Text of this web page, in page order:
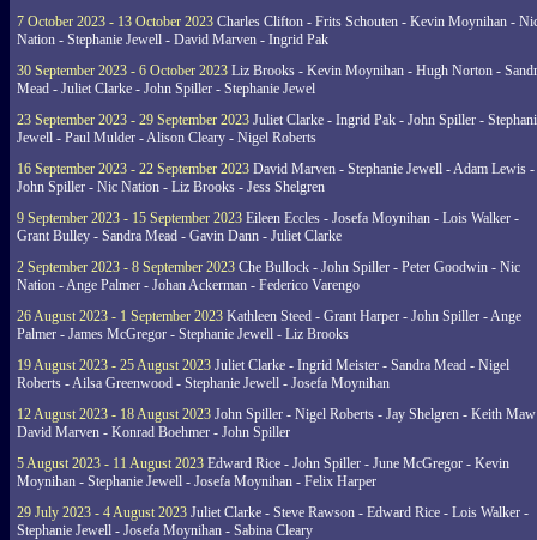
7 October 2023 - 13 October 2023 Charles Clifton - Frits Schouten - Kevin Moynihan -
Nation - Stephanie Jewell - David Marven - Ingrid Pak
30 September 2023 - 6 October 2023 Liz Brooks - Kevin Moynihan - Hugh Norton -
Mead - Juliet Clarke - John Spiller - Stephanie Jewel
23 September 2023 - 29 September 2023 Juliet Clarke - Ingrid Pak - John Spiller -
Jewell - Paul Mulder - Alison Cleary - Nigel Roberts
16 September 2023 - 22 September 2023 David Marven - Stephanie Jewell - Adam Lewis -
John Spiller - Nic Nation - Liz Brooks - Jess Shelgren
9 September 2023 - 15 September 2023 Eileen Eccles - Josefa Moynihan - Lois Walker -
Grant Bulley - Sandra Mead - Gavin Dann - Juliet Clarke
2 September 2023 - 8 September 2023 Che Bullock - John Spiller - Peter Goodwin - Nic
Nation - Ange Palmer - Johan Ackerman - Federico Varengo
26 August 2023 - 1 September 2023 Kathleen Steed - Grant Harper - John Spiller - Ange
Palmer - James McGregor - Stephanie Jewell - Liz Brooks
19 August 2023 - 25 August 2023 Juliet Clarke - Ingrid Meister - Sandra Mead - Nigel
Roberts - Ailsa Greenwood - Stephanie Jewell - Josefa Moynihan
12 August 2023 - 18 August 2023 John Spiller - Nigel Roberts - Jay Shelgren - Keith
David Marven - Konrad Boehmer - John Spiller
5 August 2023 - 11 August 2023 Edward Rice - John Spiller - June McGregor - Kevin
Moynihan - Stephanie Jewell - Josefa Moynihan - Felix Harper
29 July 2023 - 4 August 2023 Juliet Clarke - Steve Rawson - Edward Rice - Lois Walker -
Stephanie Jewell - Josefa Moynihan - Sabina Cleary